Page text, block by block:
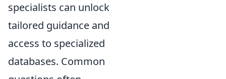
specialists can unlock
tailored guidance and
access to specialized
databases. Common